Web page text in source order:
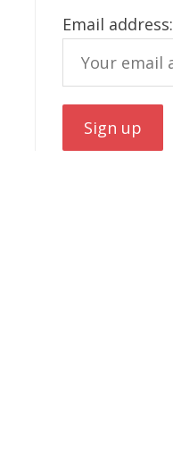
Email address: